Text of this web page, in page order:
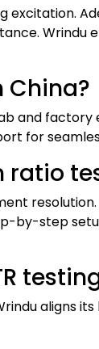
Wrindu
China?
and factory
for
ratio
by-step
aligns